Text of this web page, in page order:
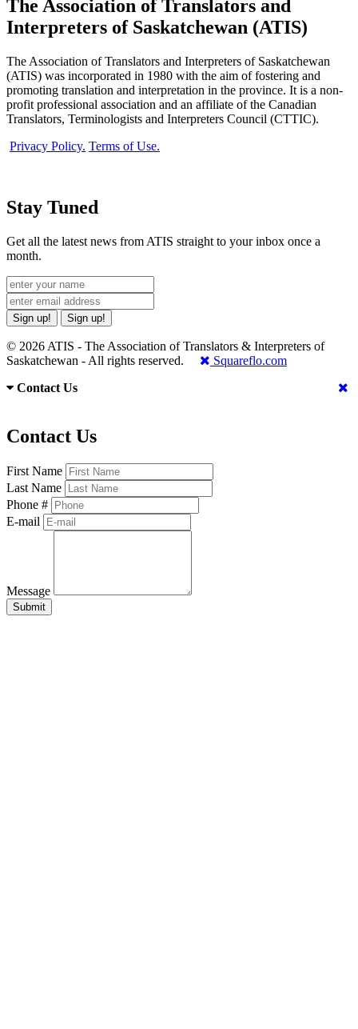
The Association of Translators and
Interpreters of Saskatchewan (ATIS)
The Association of Translators and Interpreters of Saskatchewan
(ATIS) was incorporated in 1980 with the aim of fostering and
promoting translation and interpretation in the province. It is a non-
profit professional association and an affiliate of the Canadian
Translators, Terminologists and Interpreters Council (CTTIC).
Privacy Policy. Terms of Use.
Stay Tuned
Get all the latest news from ATIS straight to your inbox once a
month.
Sign up! Sign up!
© 2026 ATIS - The Association of Translators & Interpreters of
Saskatchewan - All rights reserved.
Squareflo.com
Contact Us
Contact Us
First Name
Last Name
Phone #
E-mail
Message